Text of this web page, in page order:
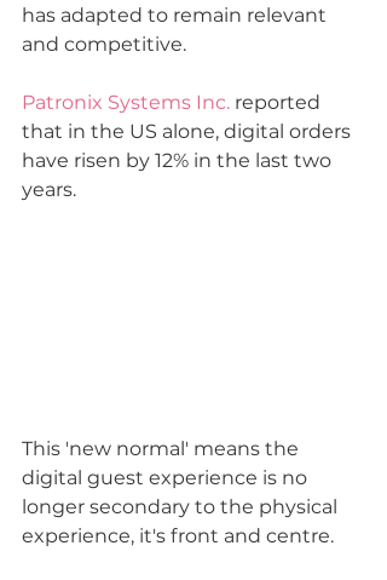
has adapted to remain relevant
and competitive.
Patronix Systems Inc. reported
that in the US alone, digital orders
have risen by 12% in the last two
years.
This 'new normal' means the
digital guest experience is no
longer secondary to the physical
experience, it's front and centre.